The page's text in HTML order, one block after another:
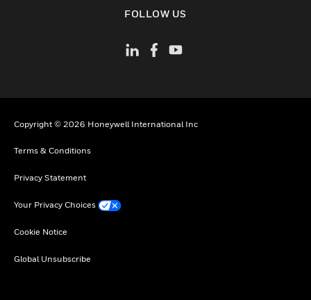
FOLLOW US
Copyright © 2026 Honeywell International Inc
Terms & Conditions
Privacy Statement
Your Privacy Choices
Cookie Notice
Global Unsubscribe